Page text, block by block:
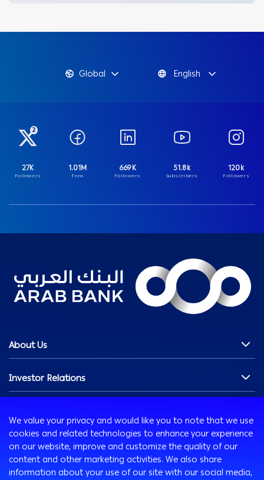
Global English
27K
Followers
2
1.01M
Fans
669K
Followers
51.8k
Subscribers
120k
Followers
About Us
Our History
Our Profile
Board of Directors
Management Team
Awards
Investor Relations
Overview
Financials
Debt Securities
Governance & Compliance
AB Xelerate
AB iHub
AB VENTURES
Media Room
Careers
We value your privacy and would like you to note that we use
cookies and related technologies to enhance your experience
on our website, improve and customize the quality of our
content and other marketing activities. We also share
information about your use of our site with our social media,